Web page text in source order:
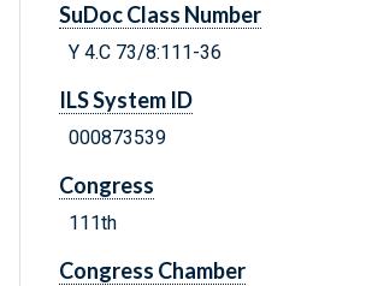
SuDoc Class Number
Y 4.C 73/8:111-36
ILS System ID
000873539
Congress
111th
Congress Chamber